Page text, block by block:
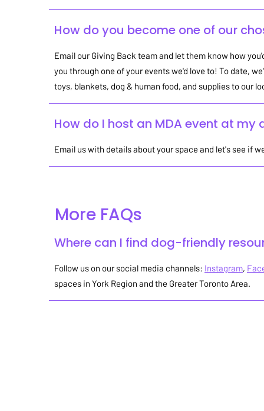
How do you become one of our
Email our Giving Back team and let them know how
you through one of your events we'd love to! To date,
toys, blankets, dog & human food, and supplies to our
How do I host an MDA event at
Email us with details about your space and let's see if
More FAQs
Where can I find dog-friendly
Follow us on our social media channels: Instagram,
spaces in York Region and the Greater Toronto Area.